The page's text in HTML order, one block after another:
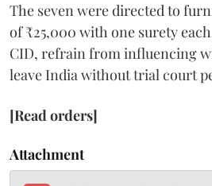
The seven were directed to
of ₹25,000 with one surety
CID, refrain from influencing
leave India without trial court
[Read orders]
Attachment